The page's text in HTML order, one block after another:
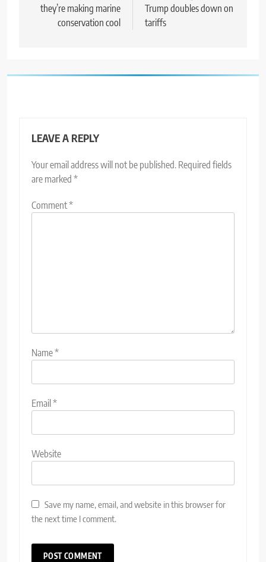
they’re making marine
conservation cool
Trump doubles down on
tariffs
LEAVE A REPLY
Your email address will not be published. Required fields
are marked *
Comment*
Name*
Email*
Website
Save my name, email, and website in this browser for
the next time I comment.